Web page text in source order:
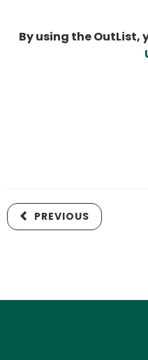
By using the OutList,
PREVIOUS